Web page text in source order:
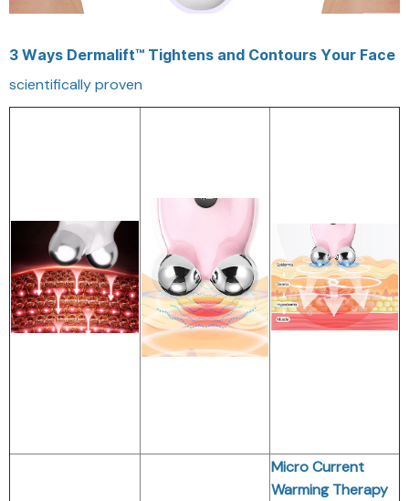
3 Ways Dermalift™ Tightens and Contours Your Face
scientifically proven
Micro Current
Warming Therapy